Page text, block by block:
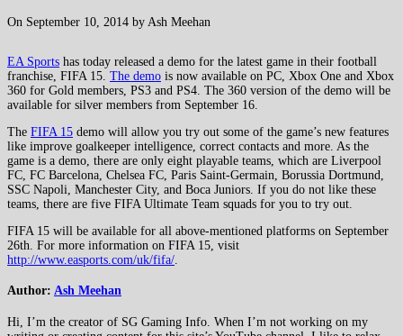
On September 10, 2014 by Ash Meehan
EA Sports has today released a demo for the latest game in their football
franchise, FIFA 15. The demo is now available on PC, Xbox One and Xbox
360 for Gold members, PS3 and PS4. The 360 version of the demo will be
available for silver members from September 16.
The FIFA 15 demo will allow you try out some of the game’s new features
like improve goalkeeper intelligence, correct contacts and more. As the
game is a demo, there are only eight playable teams, which are Liverpool
FC, FC Barcelona, Chelsea FC, Paris Saint-Germain, Borussia Dortmund,
SSC Napoli, Manchester City, and Boca Juniors. If you do not like these
teams, there are five FIFA Ultimate Team squads for you to try out.
FIFA 15 will be available for all above-mentioned platforms on September
26th. For more information on FIFA 15, visit
http://www.easports.com/uk/fifa/
Author: Ash Meehan
Hi, I’m the creator of SG Gaming Info. When I’m not working on my